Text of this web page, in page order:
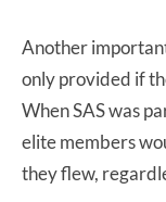
Another
only provided if
When SAS was
elite members
they flew,